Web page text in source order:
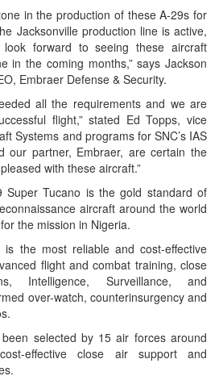
in the production of these A-29s for
Jacksonville production line is active,
forward to seeing these aircraft
in the coming months,” says Jackson
Embraer Defense & Security.
all the requirements and we are
flight,” stated Ed Topps, vice
Systems and programs for SNC’s IAS
our partner, Embraer, are certain the
with these aircraft.”
Super Tucano is the gold standard of
aircraft around the world
the mission in Nigeria.
the most reliable and cost-effective
flight and combat training, close
Intelligence, Surveillance, and
over-watch, counterinsurgency and
selected by 15 air forces around
effective close air support and